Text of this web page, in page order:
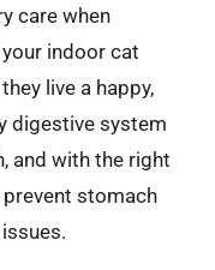
care when
indoor cat
live a happy,
digestive system
and with the right
stomach